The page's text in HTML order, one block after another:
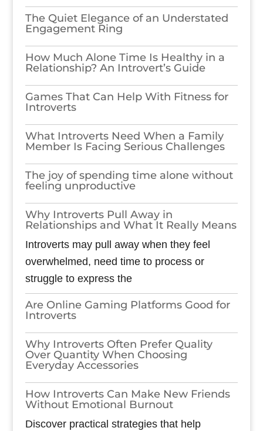
The Quiet Elegance of an Understated
Engagement Ring
How Much Alone Time Is Healthy in a
Relationship? An Introvert’s Guide
Games​‍​‌‍​‍‌​‍​‌‍​‍‌ That Can Help With Fitness for
Introverts
What Introverts Need When a Family
Member Is Facing Serious Challenges
The joy of spending time alone without
feeling unproductive
Why Introverts Pull Away in
Relationships and What It Really Means
Introverts may pull away when they feel
overwhelmed, need time to process or
struggle to express the
Are Online Gaming Platforms Good for
Introverts
Why Introverts Often Prefer Quality
Over Quantity When Choosing
Everyday Accessories
How Introverts Can Make New Friends
Without Emotional Burnout
Discover practical strategies that help